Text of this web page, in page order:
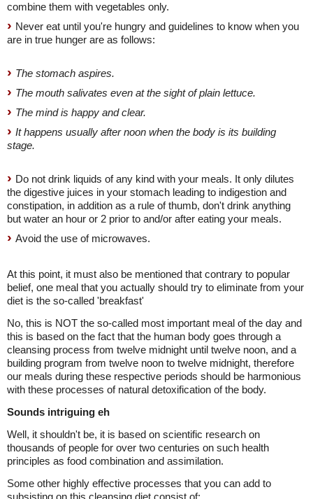
combine them with vegetables only.
Never eat until you're hungry and guidelines to know when you
are in true hunger are as follows:
The stomach aspires.
The mouth salivates even at the sight of plain lettuce.
The mind is happy and clear.
It happens usually after noon when the body is its building
stage.
Do not drink liquids of any kind with your meals. It only dilutes
the digestive juices in your stomach leading to indigestion and
constipation, in addition as a rule of thumb, don't drink anything
but water an hour or 2 prior to and/or after eating your meals.
Avoid the use of microwaves.
At this point, it must also be mentioned that contrary to popular
belief, one meal that you actually should try to eliminate from your
diet is the so-called 'breakfast'
No, this is NOT the so-called most important meal of the day and
this is based on the fact that the human body goes through a
cleansing process from twelve midnight until twelve noon, and a
building program from twelve noon to twelve midnight, therefore
our meals during these respective periods should be harmonious
with these processes of natural detoxification of the body.
Sounds intriguing eh
Well, it shouldn't be, it is based on scientific research on
thousands of people for over two centuries on such health
principles as food combination and assimilation.
Some other highly effective processes that you can add to
subsisting on this cleansing diet consist of: